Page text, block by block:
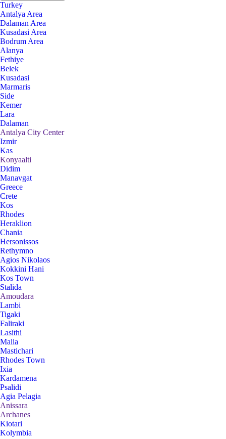
Turkey
Antalya Area
Dalaman Area
Kusadasi Area
Bodrum Area
Alanya
Fethiye
Belek
Kusadasi
Marmaris
Side
Kemer
Lara
Dalaman
Antalya City Center
Izmir
Kas
Konyaalti
Didim
Manavgat
Greece
Crete
Kos
Rhodes
Heraklion
Chania
Hersonissos
Rethymno
Agios Nikolaos
Kokkini Hani
Kos Town
Stalida
Amoudara
Lambi
Tigaki
Faliraki
Lasithi
Malia
Mastichari
Rhodes Town
Ixia
Kardamena
Psalidi
Agia Pelagia
Anissara
Archanes
Kiotari
Kolymbia